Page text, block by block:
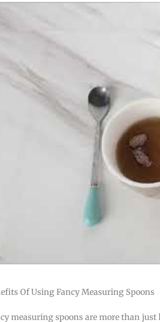
Of Using Fancy Measuring Spoons
measuring spoons are more than